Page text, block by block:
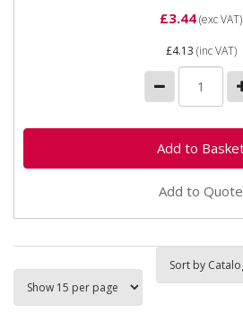
£3.44(exc VAT)
£4.13 (inc VAT)
Add to Quote